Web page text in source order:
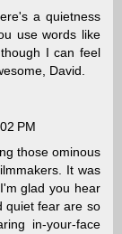
a quietness
use words like
I can feel
David.
PM
those ominous
It was
glad you hear
quiet fear are so
in-your-face